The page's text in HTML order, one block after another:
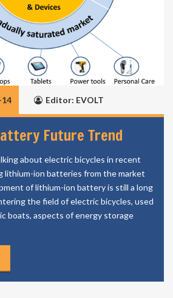
Editor: EVOLT
Future Trend
about electric bicycles in recent
lithium-ion batteries from the market
of lithium-ion battery is still a long
the field of electric bicycles, used
boats, aspects of energy storage